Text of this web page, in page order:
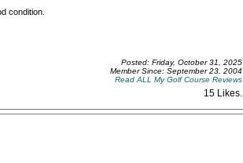
condition.
Posted: Friday, October 31, 2025
Member Since: September 23, 2004
Read ALL My Golf Course Reviews
15 Likes.